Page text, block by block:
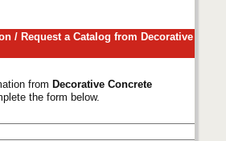
/ Request a Catalog from Decorative
from Decorative Concrete
the form below.